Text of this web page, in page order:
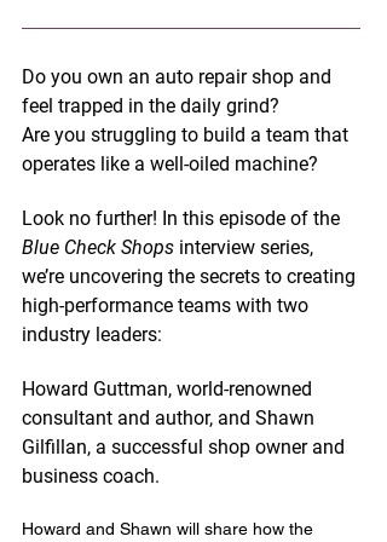
Do you own an auto repair shop and
feel trapped in the daily grind?
Are you struggling to build a team that
operates like a well-oiled machine?
Look no further! In this episode of the
Blue Check Shops interview series,
we’re uncovering the secrets to creating
high-performance teams with two
industry leaders:
Howard Guttman, world-renowned
consultant and author, and Shawn
Gilfillan, a successful shop owner and
business coach.
Howard and Shawn will share how the